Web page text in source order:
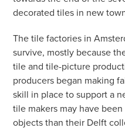
decorated tiles in new
The tile factories in
survive, mostly because
tile and tile-picture
producers began making
skill in place to support a
tile makers may have
objects than their Delft